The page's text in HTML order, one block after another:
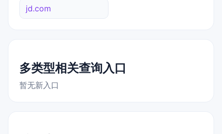
jd.com
多类型相关查询入口
暂无新入口